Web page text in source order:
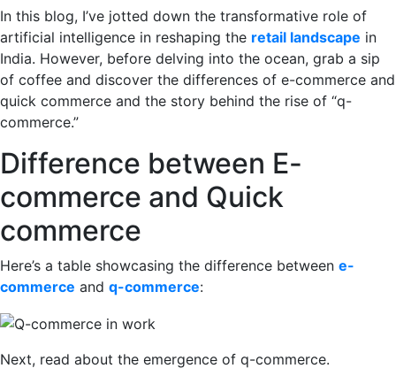
In this blog, I’ve jotted down the transformative role of
artificial intelligence in reshaping the retail landscape in
India. However, before delving into the ocean, grab a sip
of coffee and discover the differences of e-commerce and
quick commerce and the story behind the rise of “q-
commerce.”
Difference between E-
commerce and Quick
commerce
Here’s a table showcasing the difference between e-
commerce and q-commerce:
Next, read about the emergence of q-commerce.